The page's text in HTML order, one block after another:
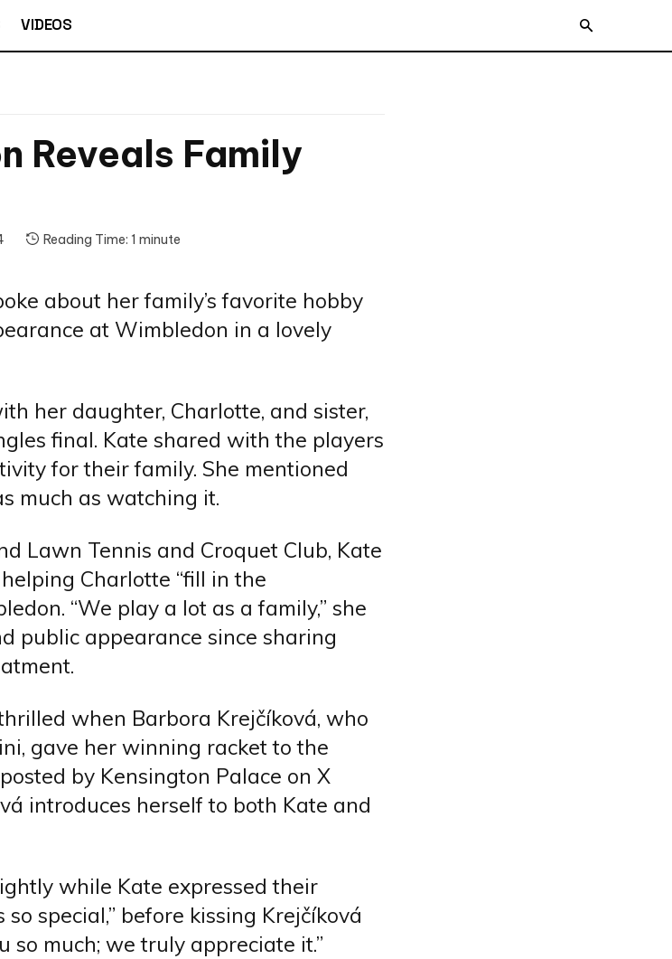
VIDEOS
Reveals Family
Reading Time: 1 minute
about her family’s favorite hobby
at Wimbledon in a lovely
her daughter, Charlotte, and sister,
final. Kate shared with the players
for their family. She mentioned
much as watching it.
Lawn Tennis and Croquet Club, Kate
Charlotte “fill in the
“We play a lot as a family,” she
public appearance since sharing
when Barbora Krejčíková, who
gave her winning racket to the
by Kensington Palace on X
introduces herself to both Kate and
while Kate expressed their
special,” before kissing Krejčíková
so much; we truly appreciate it.”